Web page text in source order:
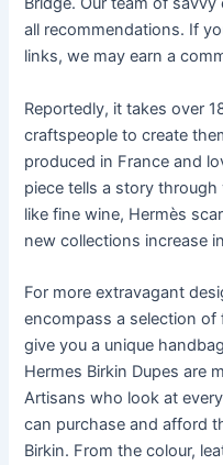
all recommendations. If
links, we may earn a
Reportedly, it takes over
craftspeople to create
produced in France and
piece tells a story
like fine wine, Hermès
new collections increase
For more extravagant
encompass a selection of
give you a unique
Hermes Birkin Dupes are
Artisans who look at
can purchase and afford
Birkin. From the colour,